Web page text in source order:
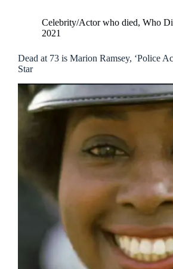
Celebrity/Actor who died, Who
2021
Dead at 73 is Marion Ramsey, ‘Police
Star